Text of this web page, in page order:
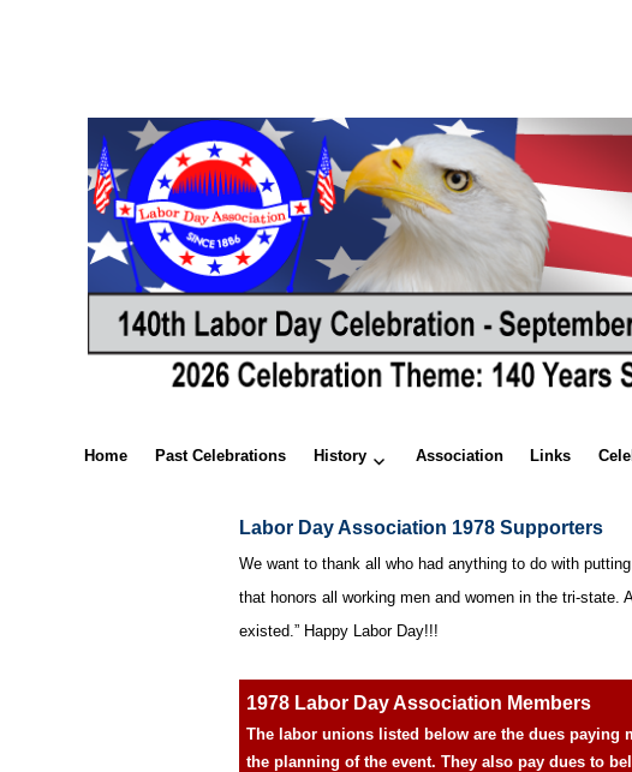
Home Past Celebrations History Association Links
Labor Day Association 1978 Supporters
We want to thank all who had anything to do with
that honors all working men and women in the tri-state.
existed.” Happy Labor Day!!!
1978 Labor Day Association Members
The labor unions listed below are the dues paying
the planning of the event. They also pay dues to